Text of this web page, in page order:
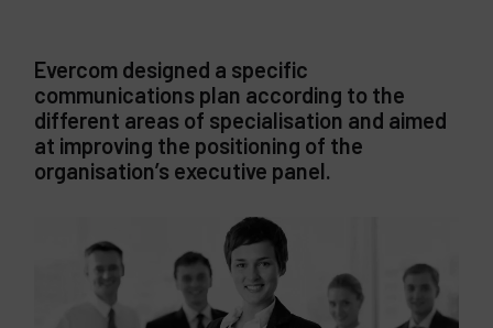
Evercom designed a specific
communications plan according to the
different areas of specialisation and aimed
at improving the positioning of the
organisation’s executive panel.